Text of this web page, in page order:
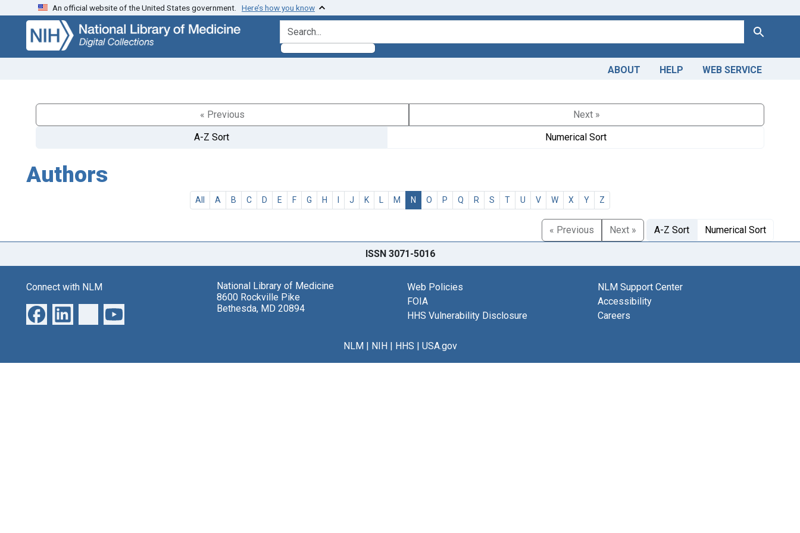
Skip
search
Skip to
main
content
An official website of the United States government. Here’s how you know
search for Search
ABOUT HELP WEB SERVICE
« Previous
Next »
A-Z Sort
Numerical Sort
Authors
All A B C D E F G H I J K L M N O P Q R S T U V W X Y Z
« Previous Next » A-Z Sort Numerical Sort
ISSN 3071-5016
Connect with NLM
National Library of Medicine
8600 Rockville Pike
Bethesda, MD 20894
Web Policies
FOIA
HHS Vulnerability Disclosure
NLM Support Center
Accessibility
Careers
NLM| NIH| HHS | USA.gov